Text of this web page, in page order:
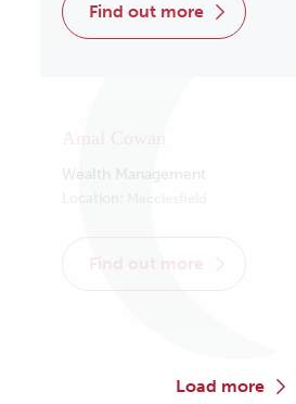
find out more
Amal Cowan
Wealth Management
find out more
load more